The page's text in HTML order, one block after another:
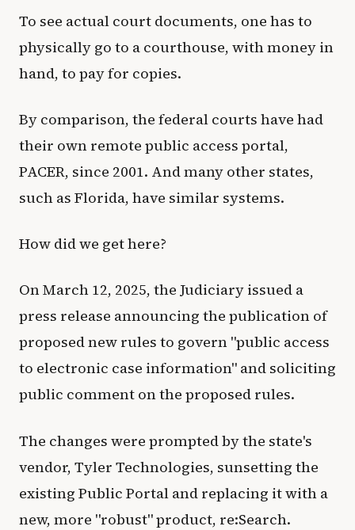
To see actual court documents, one has to
physically go to a courthouse, with money in
hand, to pay for copies.
By comparison, the federal courts have had
their own remote public access portal,
PACER, since 2001. And many other states,
such as Florida, have similar systems.
How did we get here?
On March 12, 2025, the Judiciary issued a
press release announcing the publication of
proposed new rules to govern "public access
to electronic case information" and soliciting
public comment on the proposed rules.
The changes were prompted by the state's
vendor, Tyler Technologies, sunsetting the
existing Public Portal and replacing it with a
new, more "robust" product, re:Search.